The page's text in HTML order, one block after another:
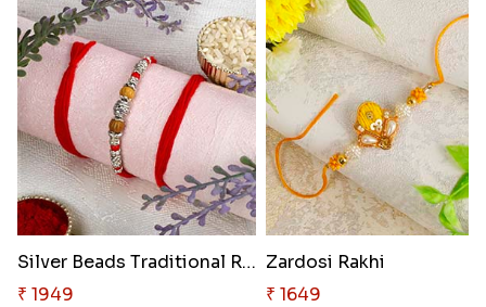
Silver Beads Traditional Rakhi
₹ 1949
Zardosi Rakhi
₹ 1649